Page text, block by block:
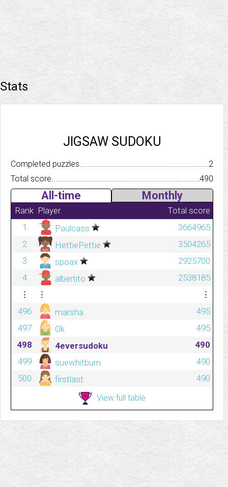
Stats
JIGSAW SUDOKU
Completed
2
Total score.................................................................................
490
All-time Monthly
Rank Player
Total score
1
Paulcass
3664965
2
HettiePettie
3504265
3
spoax
2925700
4
albertito
2538185
⋮
⋮
⋮
496
marsha
495
497
Ok
495
498
4eversudoku
490
499
suewhitburn
490
500
firstlast 490
View full table